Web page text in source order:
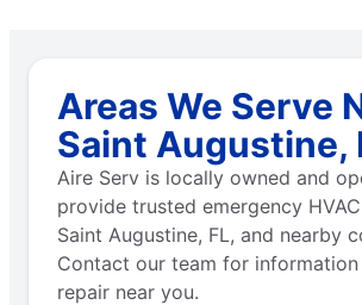
Areas We Serve
Saint Augustine,
Aire Serv is locally owned and
provide trusted emergency
Saint Augustine, FL, and nearby
Contact our team for information
repair near you.